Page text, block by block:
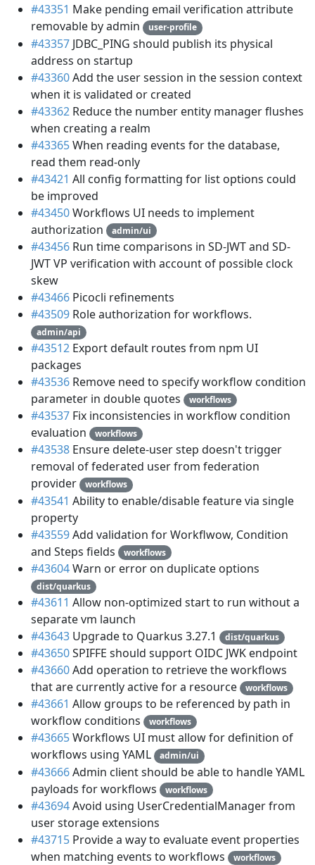
#43351 Make pending email verification attribute
removable by admin
user-profile
#43357 JDBC_PING should publish its physical
address on startup
#43360Add the user session in the session context
when it is validated or created
#43362 Reduce the number entity manager flushes
when creating a realm
#43365When reading events for the database,
read them read-only
#43421 All config formatting for list options could
be improved
#43450Workflows UI needs to implement
authorization
admin/ui
#43456 Run time comparisons in SD-JWT and SD-
JWT VP verification with account of possible clock
skew
#43466 Picocli refinements
#43509 Role authorization for workflows.
admin/api
#43512 Export default routes from npm UI
packages
#43536 Remove need to specify workflow condition
parameter in double quotes
workflows
#43537 Fix inconsistencies in workflow condition
evaluation
workflows
#43538 Ensure delete-user step doesn't trigger
removal of federated user from federation
provider
workflows
#43541 Ability to enable/disable feature via single
property
#43559Add validation for Workflwow, Condition
and Steps fields
workflows
#43604Warn or error on duplicate options
dist/quarkus
#43611 Allow non-optimized start to run without a
separate vm launch
#43643 Upgrade to Quarkus 3.27.1 dist/quarkus
#43650SPIFFE should support OIDC JWK endpoint
#43660Add operation to retrieve the workflows
that are currently active for a resource
workflows
#43661 Allow groups to be referenced by path in
workflow conditions
workflows
#43665Workflows UI must allow for definition of
workflows using YAML
admin/ui
#43666Admin client should be able to handle YAML
payloads for workflows
workflows
#43694Avoid using UserCredentialManager from
user storage extensions
#43715 Provide a way to evaluate event properties
when matching events to workflows
workflows